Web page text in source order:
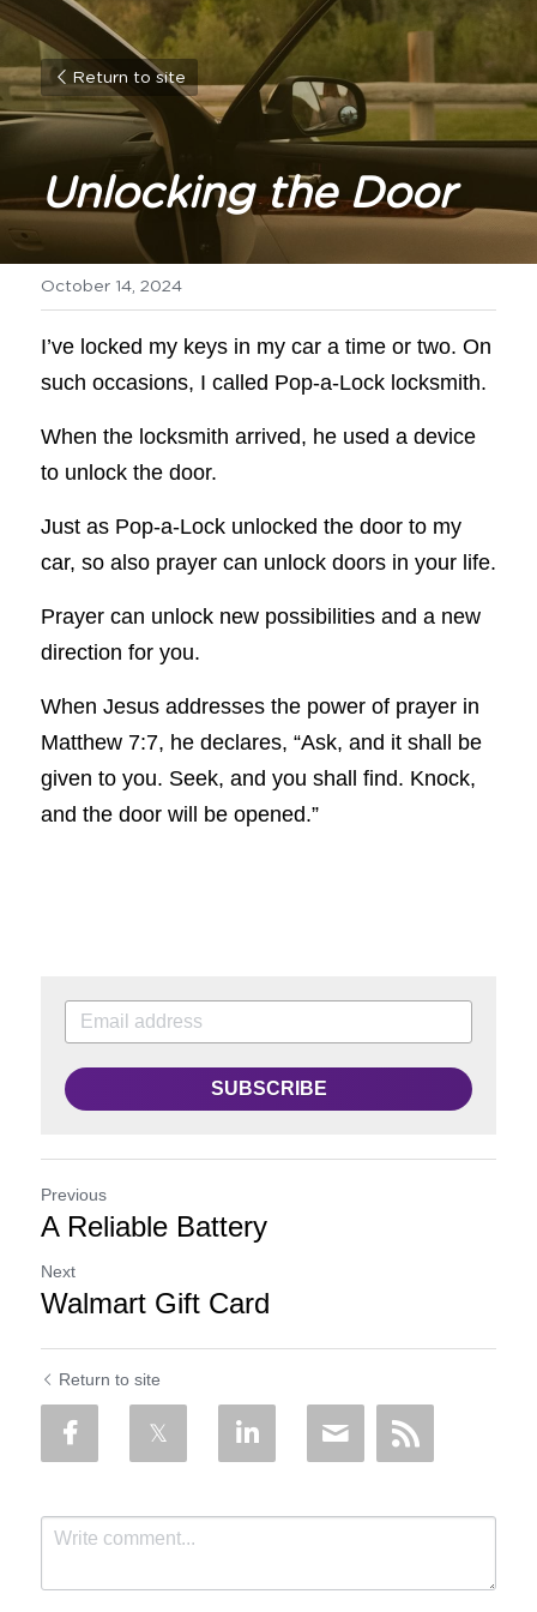
Return to site
Unlocking the Door
October 14, 2024
I’ve locked my keys in my car a time or two. On
such occasions, I called Pop-a-Lock locksmith.
When the locksmith arrived, he used a device
to unlock the door.
Just as Pop-a-Lock unlocked the door to my
car, so also prayer can unlock doors in your life.
Prayer can unlock new possibilities and a new
direction for you.
When Jesus addresses the power of prayer in
Matthew 7:7, he declares, “Ask, and it shall be
given to you. Seek, and you shall find. Knock,
and the door will be opened.”
SUBSCRIBE
Previous
A Reliable Battery
Next
Walmart Gift Card
Return to site